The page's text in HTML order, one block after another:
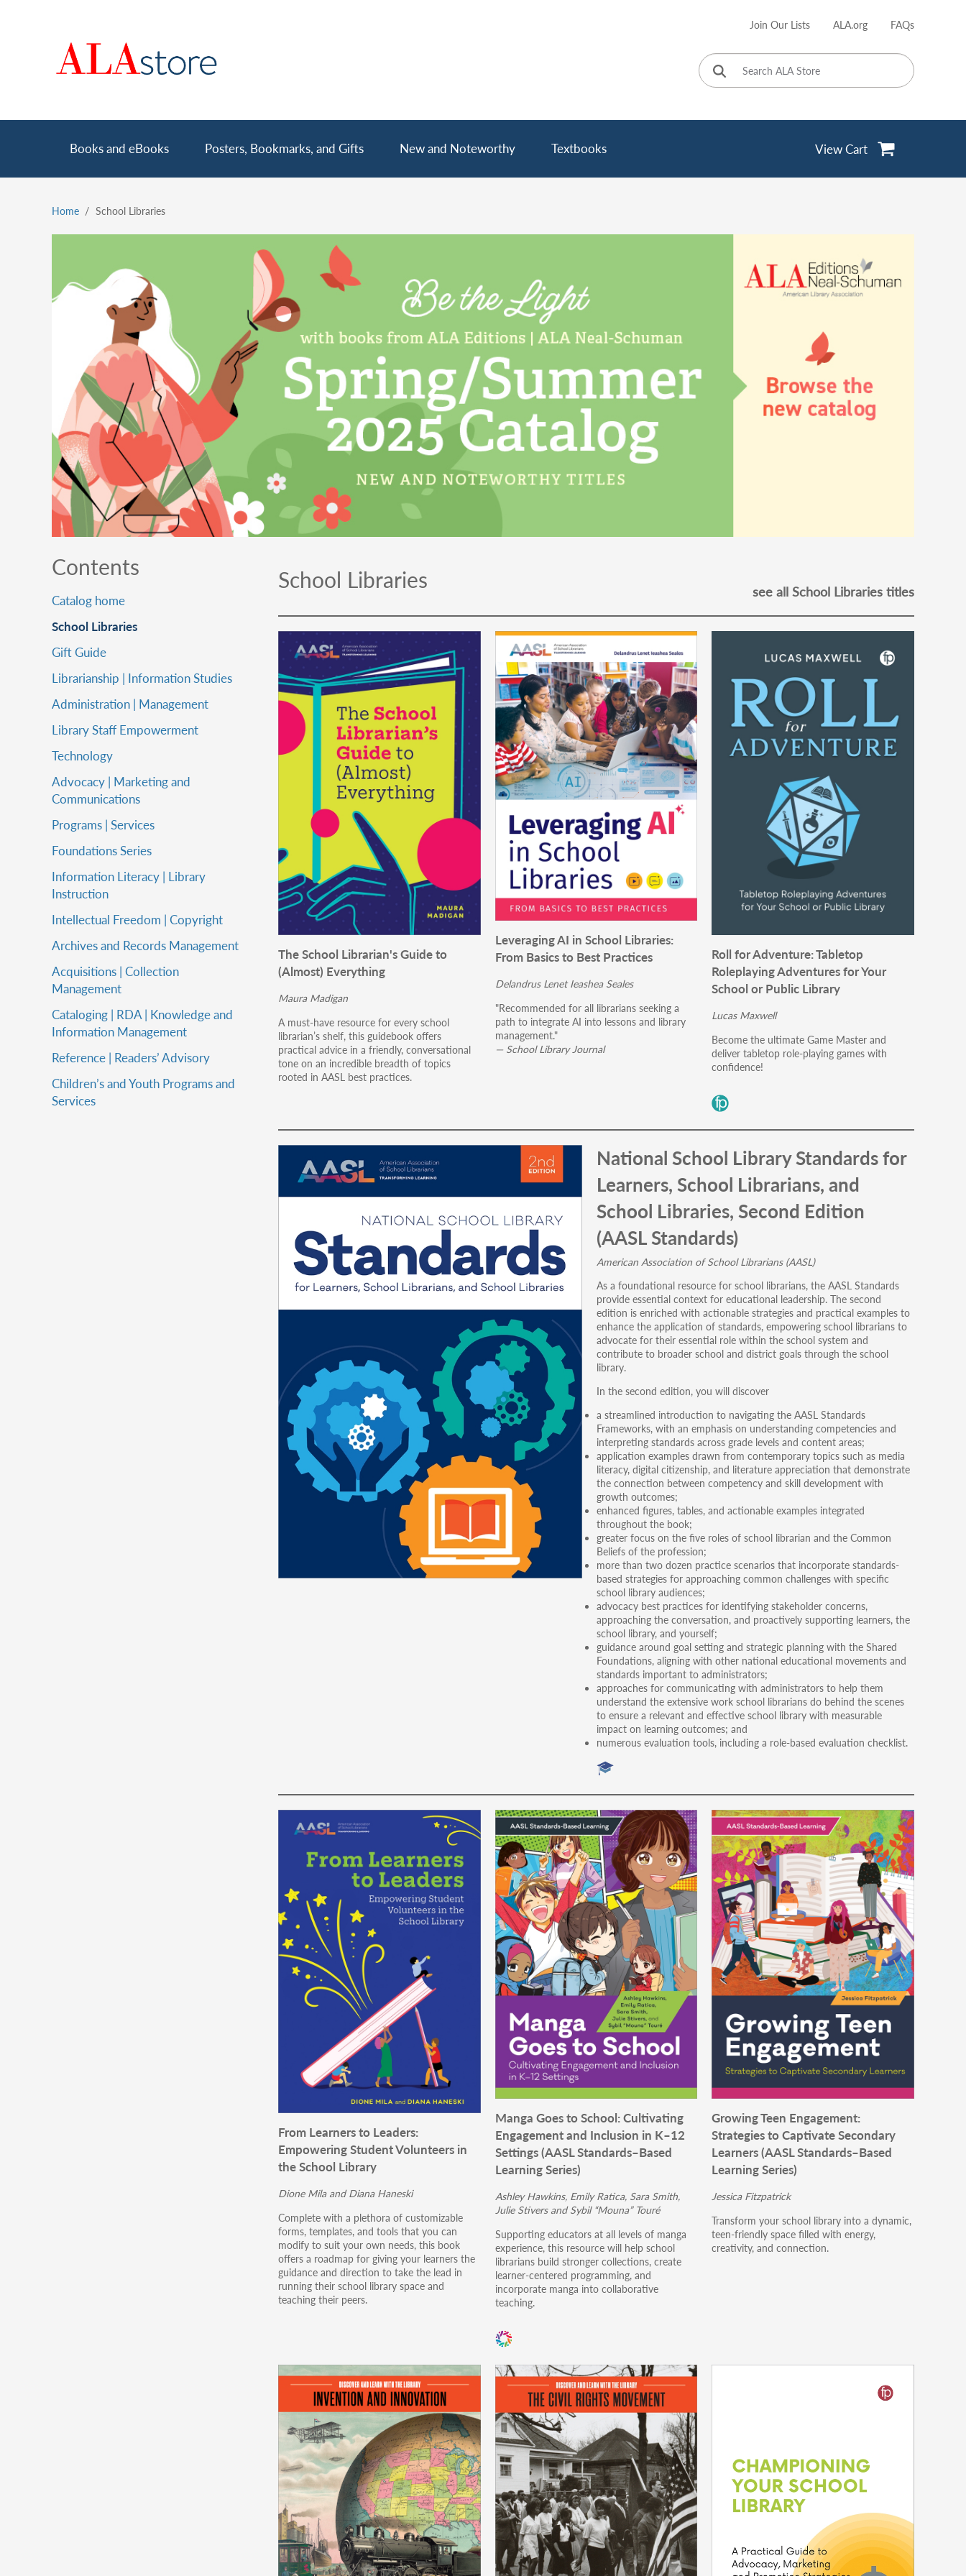
account
Join Our Lists ALA.org FAQs
Main
navigation
Books and eBooks Posters, Bookmarks, and Gifts New and Noteworthy Textbooks View Cart
Breadcrumb
Home School Libraries
Contents
Catalog home
School Libraries
Gift Guide
Librarianship | Information Studies
Administration | Management
Library Staff Empowerment
Technology
Advocacy | Marketing and
Communications
Programs | Services
Foundations Series
Information Literacy | Library
Instruction
Intellectual Freedom | Copyright
Archives and Records Management
Acquisitions | Collection
Management
Cataloging | RDA | Knowledge and
Information Management
Reference | Readers’ Advisory
Children’s and Youth Programs and
Services
School Libraries see all School Libraries titles
The School Librarian's Guide to
(Almost) Everything
Maura Madigan
A must-have resource for every school
librarian’s shelf, this guidebook offers
practical advice in a friendly, conversational
tone on an incredible breadth of topics
rooted in AASL best practices.
Leveraging AI in School Libraries:
From Basics to Best Practices
Delandrus Lenet Ieashea Seales
"Recommended for all librarians seeking a
path to integrate AI into lessons and library
management."
— School Library Journal
Roll for Adventure: Tabletop
Roleplaying Adventures for Your
School or Public Library
Lucas Maxwell
Become the ultimate Game Master and
deliver tabletop role-playing games with
confidence!
National School Library Standards for
Learners, School Librarians, and
School Libraries, Second Edition
(AASL Standards)
American Association of School Librarians (AASL)
As a foundational resource for school librarians, the AASL Standards
provide essential context for educational leadership. The second
edition is enriched with actionable strategies and practical examples to
enhance the application of standards, empowering school librarians to
advocate for their essential role within the school system and
contribute to broader school and district goals through the school
library.
In the second edition, you will discover
a streamlined introduction to navigating the AASL Standards
Frameworks, with an emphasis on understanding competencies and
interpreting standards across grade levels and content areas;
application examples drawn from contemporary topics such as media
literacy, digital citizenship, and literature appreciation that demonstrate
the connection between competency and skill development with
growth outcomes;
enhanced figures, tables, and actionable examples integrated
throughout the book;
greater focus on the five roles of school librarian and the Common
Beliefs of the profession;
more than two dozen practice scenarios that incorporate standards-
based strategies for approaching common challenges with specific
school library audiences;
advocacy best practices for identifying stakeholder concerns,
approaching the conversation, and proactively supporting learners, the
school library, and yourself;
guidance around goal setting and strategic planning with the Shared
Foundations, aligning with other national educational movements and
standards important to administrators;
approaches for communicating with administrators to help them
understand the extensive work school librarians do behind the scenes
to ensure a relevant and effective school library with measurable
impact on learning outcomes; and
numerous evaluation tools, including a role-based evaluation checklist.
From Learners to Leaders:
Empowering Student Volunteers in
the School Library
Dione Mila and Diana Haneski
Complete with a plethora of customizable
forms, templates, and tools that you can
modify to suit your own needs, this book
offers a roadmap for giving your learners the
guidance and direction to take the lead in
running their school library space and
teaching their peers.
Manga Goes to School: Cultivating
Engagement and Inclusion in K–12
Settings (AASL Standards–Based
Learning Series)
Ashley Hawkins, Emily Ratica, Sara Smith,
Julie Stivers and Sybil “Mouna” Touré
Supporting educators at all levels of manga
experience, this resource will help school
librarians build stronger collections, create
learner-centered programming, and
incorporate manga into collaborative
teaching.
Growing Teen Engagement:
Strategies to Captivate Secondary
Learners (AASL Standards–Based
Learning Series)
Jessica Fitzpatrick
Transform your school library into a dynamic,
teen-friendly space filled with energy,
creativity, and connection.